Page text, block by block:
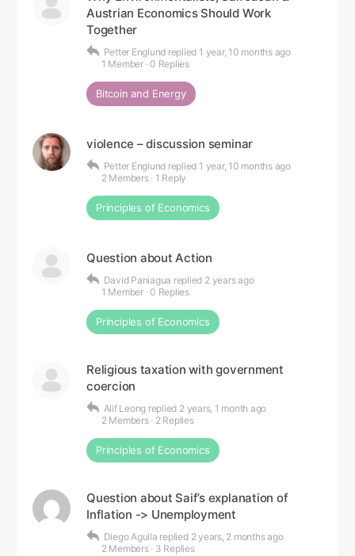
Austrian Economics Should Work
Together
Petter Englund replied 1 year, 10 months ago
1 Member · 0 Replies
Bitcoin and Energy
violence – discussion seminar
Petter Englund replied 1 year, 10 months ago
2 Members · 1 Reply
Principles of Economics
Question about Action
David Paniagua replied 2 years ago
1 Member · 0 Replies
Principles of Economics
Religious taxation with government
coercion
Alif Leong replied 2 years, 1 month ago
2 Members · 2 Replies
Principles of Economics
Question about Saif’s explanation of
Inflation -> Unemployment
Diego Aguila replied 2 years, 2 months ago
2 Members · 3 Replies